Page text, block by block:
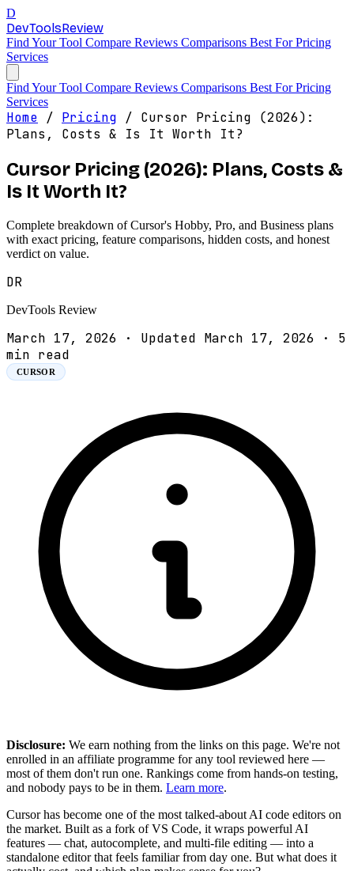
D
DevToolsReview
Find Your Tool Compare Reviews Comparisons Best ForPricing
Services
Find Your Tool Compare Reviews Comparisons Best ForPricing
Services
Home / Pricing / Cursor Pricing (2026):
Plans, Costs & Is It Worth It?
Cursor Pricing (2026): Plans, Costs &
Is It Worth It?
Complete breakdown of Cursor's Hobby, Pro, and Business plans
with exact pricing, feature comparisons, hidden costs, and honest
verdict on value.
DR
DevTools Review
March 17, 2026 · Updated March 17, 2026 ·
5
min read
CURSOR
Disclosure: We earn nothing from the links on this page. We're not
enrolled in an affiliate programme for any tool reviewed here —
most of them don't run one. Rankings come from hands-on testing,
and nobody pays to be in them. Learn more.
Cursor has become one of the most talked-about AI code editors on
the market. Built as a fork of VS Code, it wraps powerful AI
features — chat, autocomplete, and multi-file editing — into a
standalone editor that feels familiar from day one. But what does it